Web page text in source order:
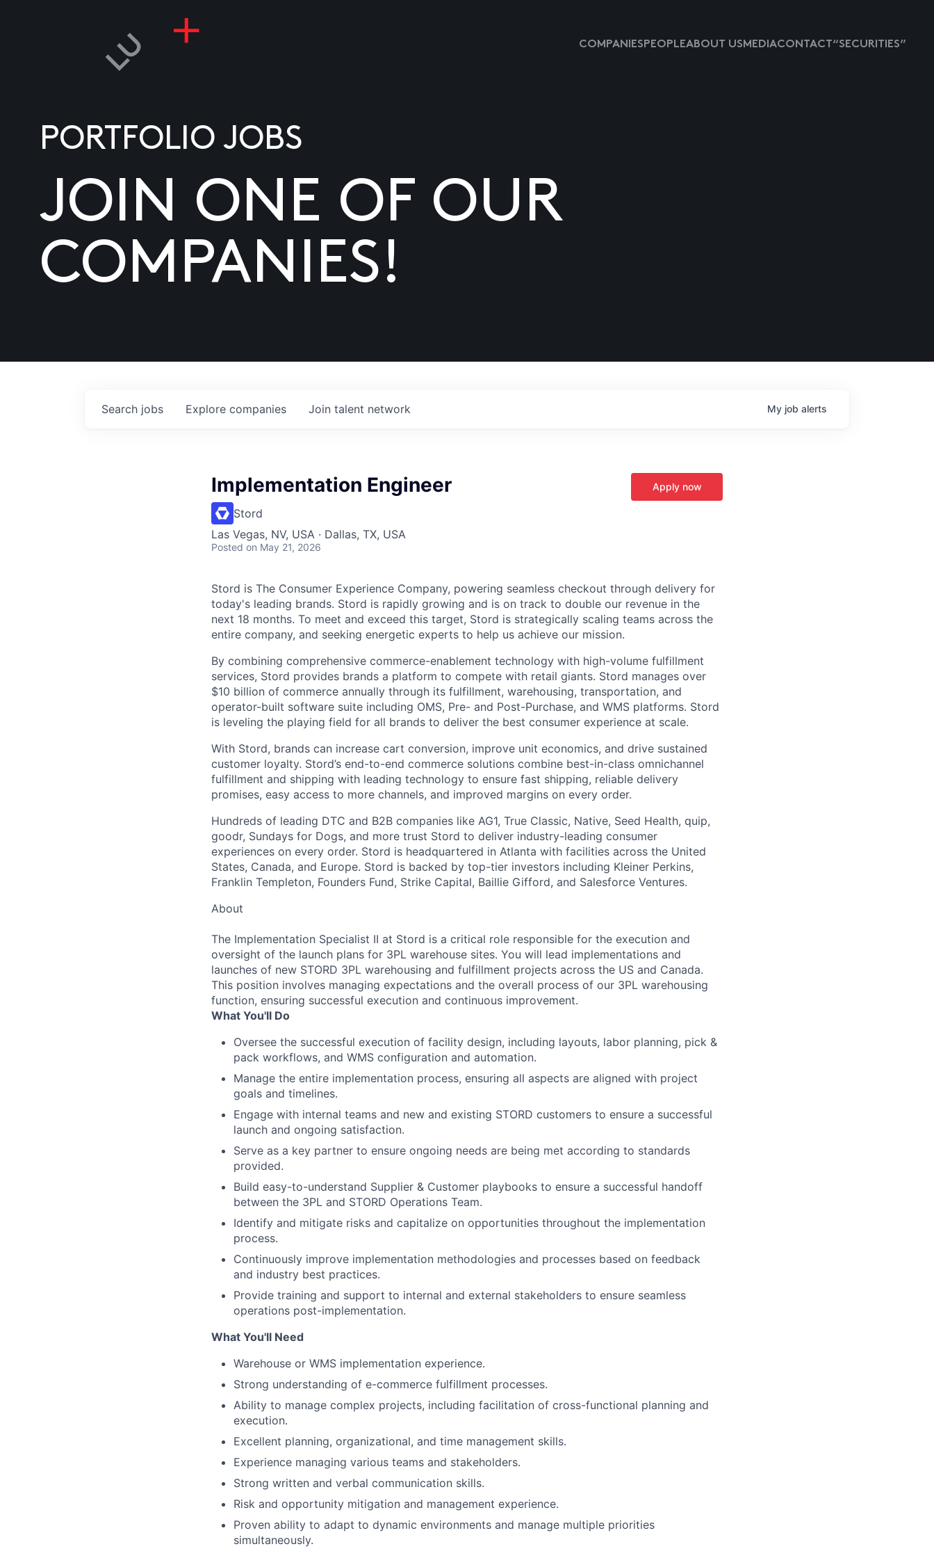
COMPANIESPEOPLEABOUT USMEDIACONTACT “SECURITIES”
PORTFOLIO JOBS
JOIN ONE OF OUR
COMPANIES!
Search jobs Explore companies Join talent network My job alerts
Implementation Engineer
Stord
Las Vegas, NV, USA · Dallas, TX, USA
Posted on May 21, 2026
Apply now
Stord is The Consumer Experience Company, powering seamless checkout through delivery for
today's leading brands. Stord is rapidly growing and is on track to double our revenue in the
next 18 months. To meet and exceed this target, Stord is strategically scaling teams across the
entire company, and seeking energetic experts to help us achieve our mission.
By combining comprehensive commerce-enablement technology with high-volume fulfillment
services, Stord provides brands a platform to compete with retail giants. Stord manages over
$10 billion of commerce annually through its fulfillment, warehousing, transportation, and
operator-built software suite including OMS, Pre- and Post-Purchase, and WMS platforms. Stord
is leveling the playing field for all brands to deliver the best consumer experience at scale.
With Stord, brands can increase cart conversion, improve unit economics, and drive sustained
customer loyalty. Stord’s end-to-end commerce solutions combine best-in-class omnichannel
fulfillment and shipping with leading technology to ensure fast shipping, reliable delivery
promises, easy access to more channels, and improved margins on every order.
Hundreds of leading DTC and B2B companies like AG1, True Classic, Native, Seed Health, quip,
goodr, Sundays for Dogs, and more trust Stord to deliver industry-leading consumer
experiences on every order. Stord is headquartered in Atlanta with facilities across the United
States, Canada, and Europe. Stord is backed by top-tier investors including Kleiner Perkins,
Franklin Templeton, Founders Fund, Strike Capital, Baillie Gifford, and Salesforce Ventures.
About
The Implementation Specialist II at Stord is a critical role responsible for the execution and
oversight of the launch plans for 3PL warehouse sites. You will lead implementations and
launches of new STORD 3PL warehousing and fulfillment projects across the US and Canada.
This position involves managing expectations and the overall process of our 3PL warehousing
function, ensuring successful execution and continuous improvement.
What You'll Do
Oversee the successful execution of facility design, including layouts, labor planning, pick &
pack workflows, and WMS configuration and automation.
Manage the entire implementation process, ensuring all aspects are aligned with project
goals and timelines.
Engage with internal teams and new and existing STORD customers to ensure a successful
launch and ongoing satisfaction.
Serve as a key partner to ensure ongoing needs are being met according to standards
provided.
Build easy-to-understand Supplier & Customer playbooks to ensure a successful handoff
between the 3PL and STORD Operations Team.
Identify and mitigate risks and capitalize on opportunities throughout the implementation
process.
Continuously improve implementation methodologies and processes based on feedback
and industry best practices.
Provide training and support to internal and external stakeholders to ensure seamless
operations post-implementation.
What You'll Need
Warehouse or WMS implementation experience.
Strong understanding of e-commerce fulfillment processes.
Ability to manage complex projects, including facilitation of cross-functional planning and
execution.
Excellent planning, organizational, and time management skills.
Experience managing various teams and stakeholders.
Strong written and verbal communication skills.
Risk and opportunity mitigation and management experience.
Proven ability to adapt to dynamic environments and manage multiple priorities
simultaneously.